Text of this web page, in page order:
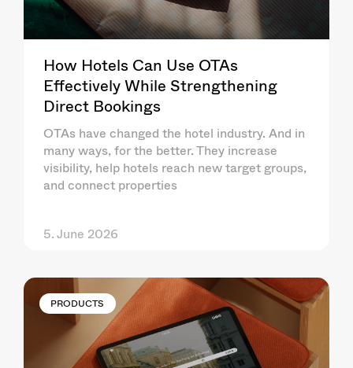
How Hotels Can Use OTAs
Effectively While Strengthening
Direct Bookings
OTAs have changed the hotel industry. And in
many ways, for the better. They increase
visibility, help hotels reach new target groups,
and connect properties
5. June 2026
PRODUCTS